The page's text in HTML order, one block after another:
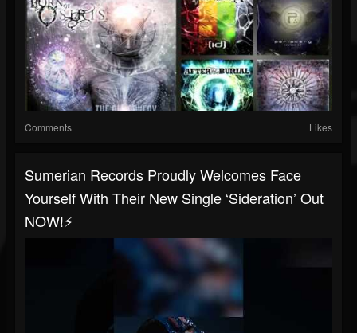
Comments Likes
Sumerian Records Proudly Welcomes Face
Yourself With Their New Single ‘Sideration’ Out
NOW!⚡️